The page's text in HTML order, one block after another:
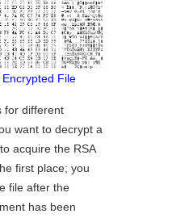
File
for different
want to decrypt a
acquire the RSA
first place; you
file after the
has been